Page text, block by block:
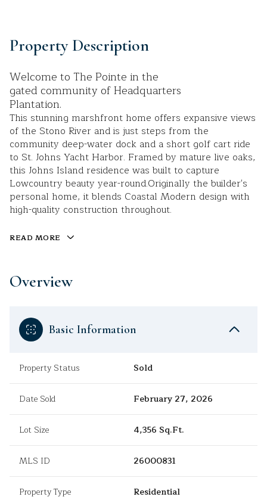
Property Description
Welcome to The Pointe in the
gated community of Headquarters
Plantation.
This stunning marshfront home offers expansive views
of the Stono River and is just steps from the
community deep-water dock and a short golf cart ride
to St. Johns Yacht Harbor. Framed by mature live oaks,
this Johns Island residence was built to capture
Lowcountry beauty year-round.Originally the builder's
personal home, it blends Coastal Modern design with
high-quality construction throughout.
READ MORE
Overview
Basic Information
Property Status Sold
Date Sold February 27, 2026
Lot Size 4,356 Sq.Ft.
MLS ID 26000831
Property Type Residential